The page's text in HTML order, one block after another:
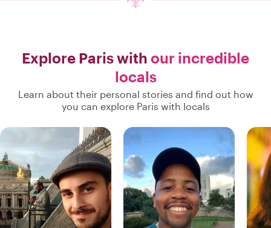
Explore Paris with our incredible
locals
Learn about their personal stories and find out how
you can explore Paris with locals